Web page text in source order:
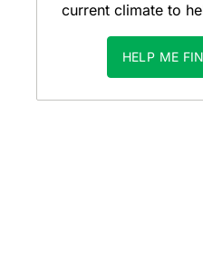
current climate to
HELP ME